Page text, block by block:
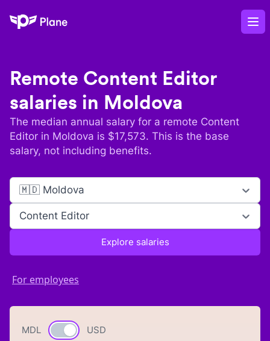
Plane
Remote Content Editor
salaries in Moldova
The median annual salary for a remote Content
Editor in Moldova is $17,573. This is the base
salary, not including benefits.
🇲🇩 Moldova
Content Editor
Explore salaries
For employees
MDL Currency switch
USD